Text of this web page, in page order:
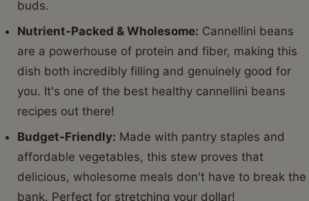
buds.
Nutrient-Packed & Wholesome: Cannellini beans
are a powerhouse of protein and fiber, making this
dish both incredibly filling and genuinely good for
you. It's one of the best healthy cannellini beans
recipes out there!
Budget-Friendly: Made with pantry staples and
affordable vegetables, this stew proves that
delicious, wholesome meals don't have to break the
bank. Perfect for stretching your dollar!